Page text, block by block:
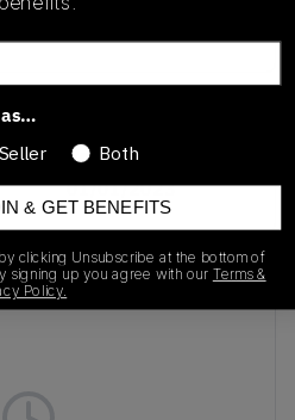
KLEKT
Release Date
01/01/2023
as…
Seller Both
& GET BENEFITS
clicking Unsubscribe at the bottom of
signing up you agree with our Terms &
Policy.